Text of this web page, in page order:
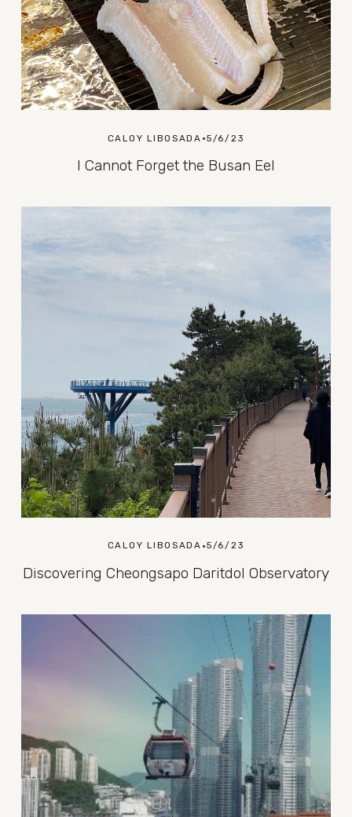
CALOY LIBOSADA 5/6/23
I Cannot Forget the Busan Eel
CALOY LIBOSADA 5/6/23
Discovering Cheongsapo Daritdol Observatory